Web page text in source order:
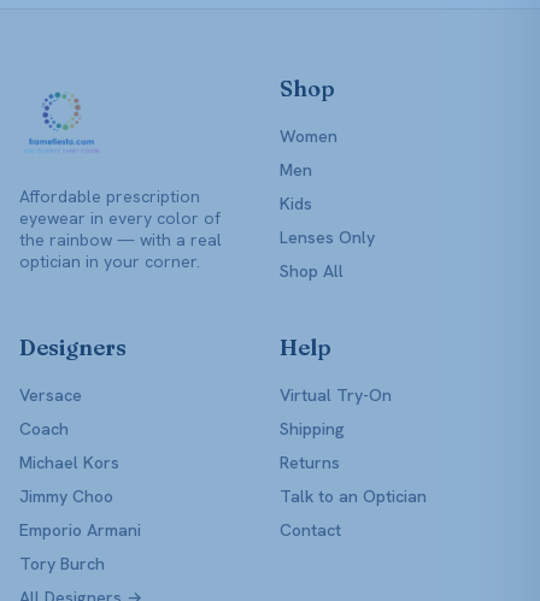
Affordable prescription
eyewear in every color of
the rainbow — with a real
optician in your corner.
Shop
Women
Men
Kids
Lenses Only
Shop All
Designers
Versace
Coach
Michael Kors
Jimmy Choo
Emporio Armani
Tory Burch
Help
Virtual Try-On
Shipping
Returns
Talk to an Optician
Contact